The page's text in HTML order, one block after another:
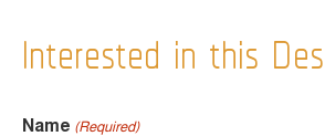
Interested in this
Name (Required)